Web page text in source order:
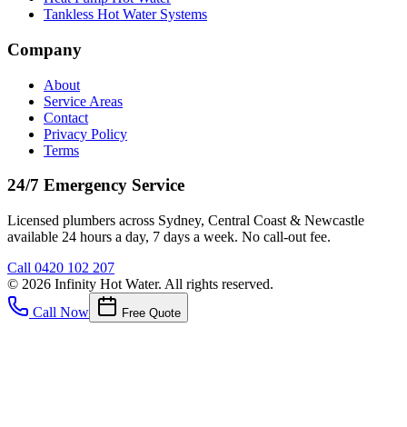
Tankless Hot Water Systems
Company
About
Service Areas
Contact
Privacy Policy
Terms
24/7 Emergency Service
Licensed plumbers across Sydney, Central Coast & Newcastle
available 24 hours a day, 7 days a week. No call-out fee.
Call 0420 102 207
© 2026 Infinity Hot Water. All rights reserved.
Call Now
Free Quote